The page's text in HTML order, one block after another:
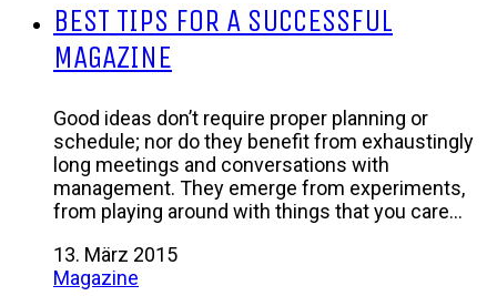
BEST TIPS FOR A SUCCESSFUL
MAGAZINE
Good ideas don’t require proper planning or
schedule; nor do they benefit from exhaustingly
long meetings and conversations with
management. They emerge from experiments,
from playing around with things that you care…
13. März 2015
Magazine